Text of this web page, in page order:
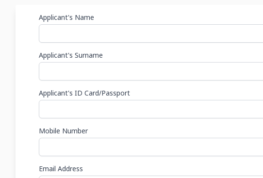
Applicant's Name
Applicant's Surname
Applicant's ID Card/Passport
Mobile Number
Email Address